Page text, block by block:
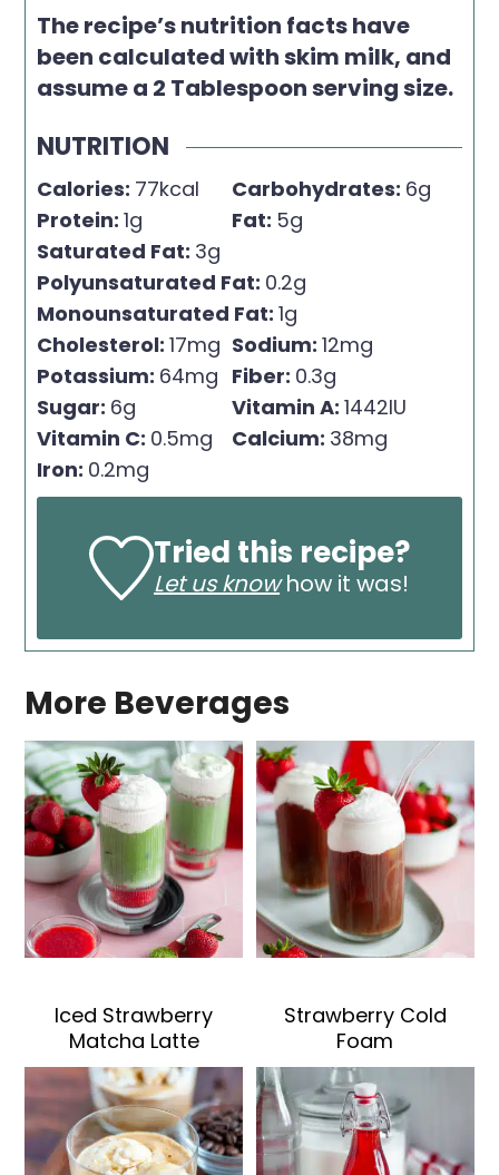
The recipe’s nutrition facts have
been calculated with skim milk, and
assume a 2 Tablespoon serving size.
NUTRITION
Calories: 77kcal Carbohydrates: 6g
Protein:1g Fat: 5g
Saturated Fat: 3g
Polyunsaturated Fat: 0.2g
Monounsaturated Fat:1g
Cholesterol:17mg Sodium:12mg
Potassium: 64mg Fiber: 0.3g
Sugar: 6g Vitamin A:1442IU
Vitamin C: 0.5mg Calcium: 38mg
Iron: 0.2mg
Tried this recipe?
Let us knowhow it was!
More Beverages
Iced Strawberry
Matcha Latte
Strawberry Cold
Foam